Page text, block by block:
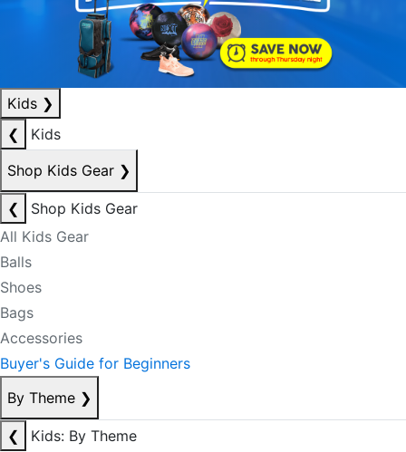
Kids ❯
❮
Kids
Shop Kids Gear ❯
❮
Shop Kids Gear
All Kids Gear
Balls
Shoes
Bags
Accessories
Buyer's Guide for Beginners
By Theme ❯
❮
Kids: By Theme